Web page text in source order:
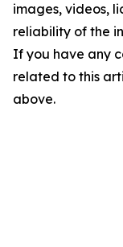
images, videos,
reliability of the
If you have any
related to this
above.